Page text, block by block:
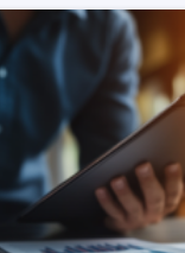
READ MORE